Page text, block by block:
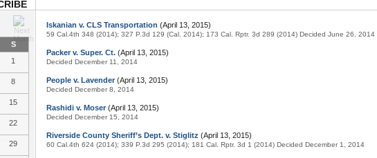
S
1
8
15
22
29
Iskanian v. CLS Transportation (April 13, 2015)
59 Cal.4th 348 (2014); 327 P.3d 129 (Cal. 2014); 173 Cal. Rptr. 3d 289 (2014) Decided June 26, 2014
Packer v. Super. Ct. (April 13, 2015)
Decided December 11, 2014
People v. Lavender(April 13, 2015)
Decided December 8, 2014
Rashidi v. Moser(April 13, 2015)
Decided December 15, 2014
Riverside County Sheriff’s Dept. v. Stiglitz (April 13, 2015)
60 Cal.4th 624 (2014); 339 P.3d 295 (2014); 181 Cal. Rptr. 3d 1 (2014) Decided December 1, 2014